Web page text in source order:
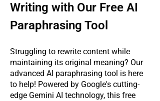
Writing with Our Free AI
Paraphrasing Tool
Struggling to rewrite content while
maintaining its original meaning? Our
advanced AI paraphrasing tool is here
to help! Powered by Google's cutting-
edge Gemini AI technology, this free